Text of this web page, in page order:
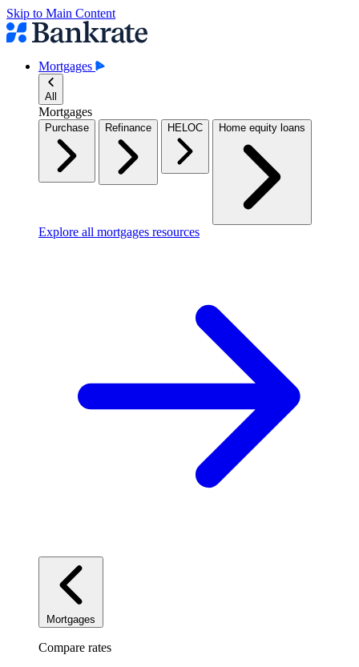
Skip to Main Content
Mortgages
All
Mortgages
Purchase Refinance HELOC Home equity loans
Explore all mortgages resources
Mortgages
Compare rates